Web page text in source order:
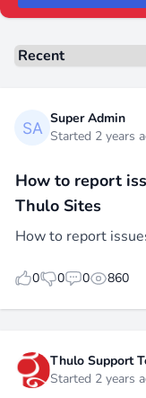
Sorting
Super Admin
Started 2 years
How to report
Thulo Sites
How to report
0
likes 0
dislikes0
replies 860
views
Thulo Support
Started 2 years